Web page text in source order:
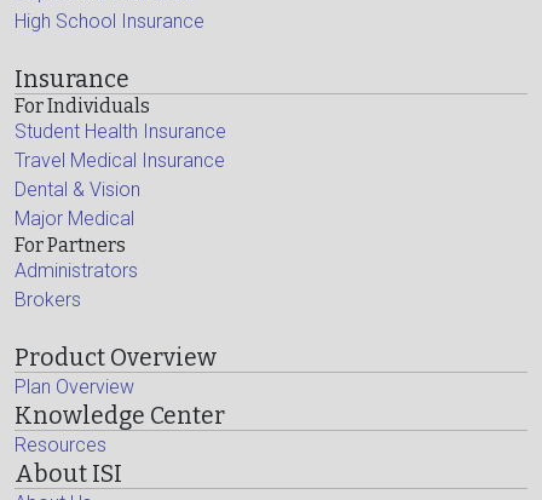
High School Insurance
Insurance
For Individuals
Student Health Insurance
Travel Medical Insurance
Dental & Vision
Major Medical
For Partners
Administrators
Brokers
Product Overview
Plan Overview
Knowledge Center
Resources
About ISI